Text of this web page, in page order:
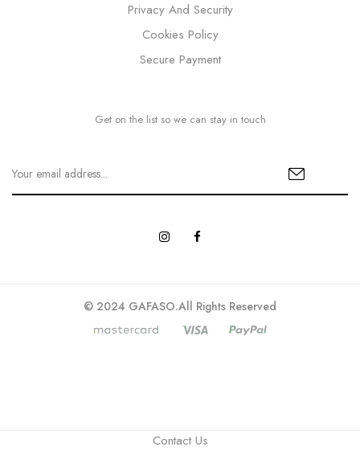
Privacy And Security
Cookies Policy
Secure Payment
Get on the list so we can stay in touch
© 2024 GAFASO.All Rights Reserved
Contact Us